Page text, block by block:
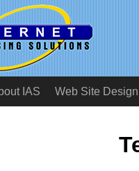
IAS Web Site Design